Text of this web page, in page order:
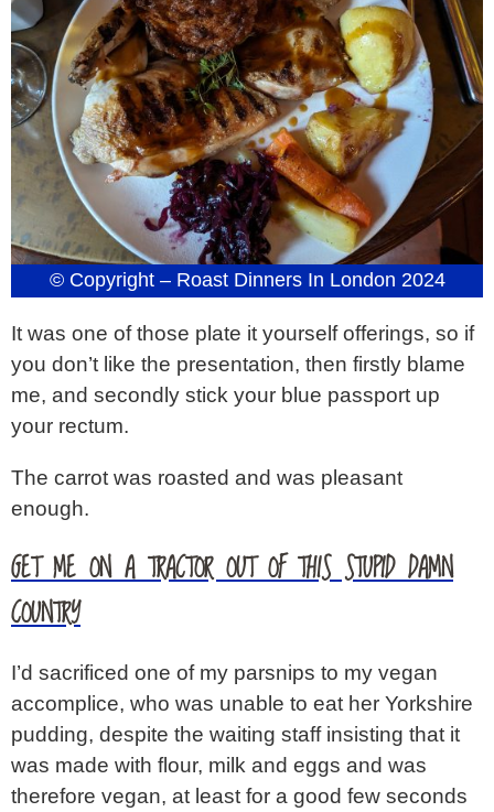
© Copyright – Roast Dinners In London 2024
It was one of those plate it yourself offerings, so if
you don’t like the presentation, then firstly blame
me, and secondly stick your blue passport up
your rectum.
The carrot was roasted and was pleasant
enough.
GET ME ON A TRACTOR OUT OF THIS STUPID DAMN
COUNTRY
I’d sacrificed one of my parsnips to my vegan
accomplice, who was unable to eat her Yorkshire
pudding, despite the waiting staff insisting that it
was made with flour, milk and eggs and was
therefore vegan, at least for a good few seconds